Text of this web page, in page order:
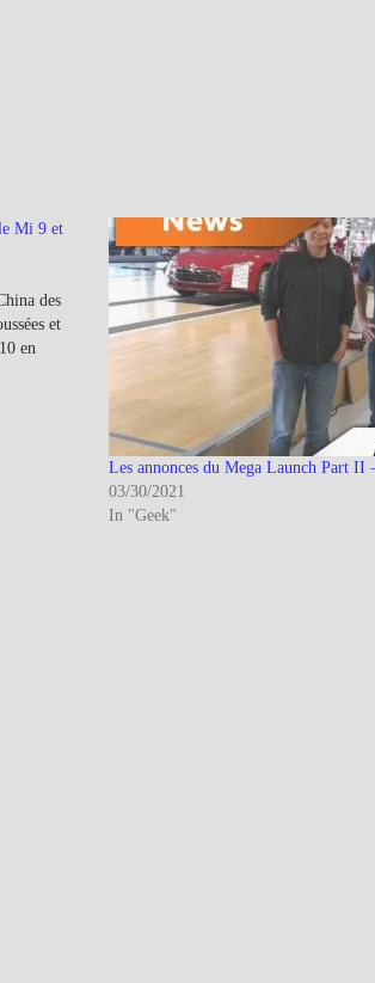
Mi 9 et
des
et
en
Les annonces du Mega Launch Part II
03/30/2021
In "Geek"